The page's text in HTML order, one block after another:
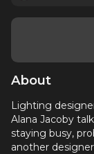
About
Lighting
Alana Jacoby
staying busy,
another